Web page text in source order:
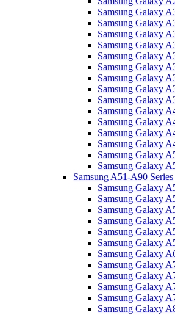
Samsung Galaxy
Samsung Galaxy
Samsung Galaxy
Samsung Galaxy
Samsung Galaxy
Samsung Galaxy
Samsung Galaxy
Samsung Galaxy
Samsung Galaxy
Samsung Galaxy
Samsung Galaxy
Samsung Galaxy
Samsung Galaxy
Samsung Galaxy
Samsung Galaxy
Samsung A51-A90 Series
Samsung Galaxy
Samsung Galaxy
Samsung Galaxy
Samsung Galaxy
Samsung Galaxy
Samsung Galaxy
Samsung Galaxy
Samsung Galaxy
Samsung Galaxy
Samsung Galaxy
Samsung Galaxy
Samsung Galaxy